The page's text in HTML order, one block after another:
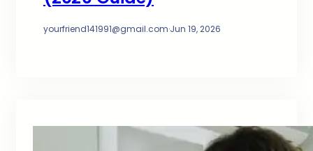
yourfriend141991@gmail.com·Jun 19, 2026